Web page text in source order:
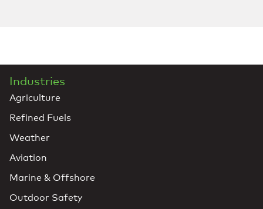
Industries
Agriculture
Refined Fuels
Weather
Aviation
Marine & Offshore
Outdoor Safety